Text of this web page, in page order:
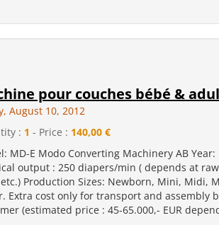
pour couches bébé &
August 10, 2012
: 1 - Price : 140,00 €
MD-E Modo Converting Machinery AB Year:
output : 250 diapers/min ( depends at
Production Sizes: Newborn, Mini, Midi,
Extra cost only for transport and assembly
(estimated price : 45-65.000,- EUR